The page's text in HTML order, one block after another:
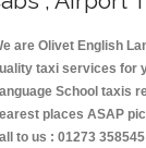
are Olivet English
taxi services for
School taxis
places ASAP
to us : 01273